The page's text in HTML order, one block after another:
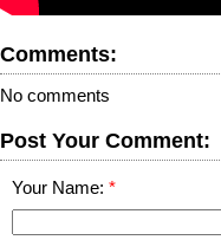
Comments:
No comments
Post Your Comment:
Your Name: